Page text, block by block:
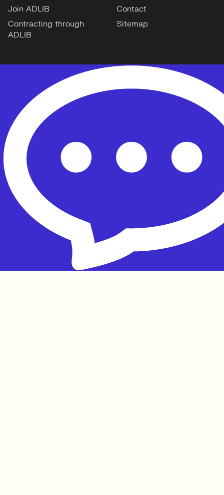
Join ADLIB
Contracting through
ADLIB
Contact
Sitemap